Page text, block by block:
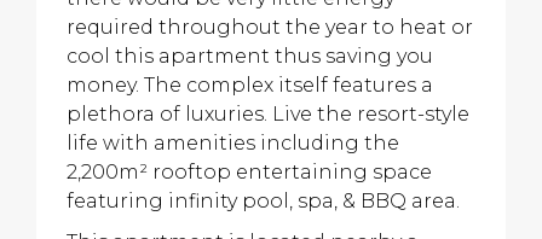
required throughout the year to heat or
cool this apartment thus saving you
money. The complex itself features a
plethora of luxuries. Live the resort-style
life with amenities including the
2,200m² rooftop entertaining space
featuring infinity pool, spa, & BBQ area.